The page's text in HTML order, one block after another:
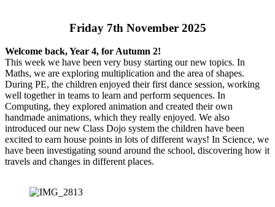
Friday 7th November 2025
Welcome back, Year 4, for Autumn 2!
This week we have been very busy starting our new topics. In
Maths, we are exploring multiplication and the area of shapes.
During PE, the children enjoyed their first dance session, working
well together in teams to learn and perform sequences. In
Computing, they explored animation and created their own
handmade animations, which they really enjoyed. We also
introduced our new Class Dojo system the children have been
excited to earn house points in lots of different ways! In Science, we
have been investigating sound around the school, discovering how it
travels and changes in different places.